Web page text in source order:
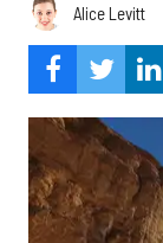
Alice Levitt